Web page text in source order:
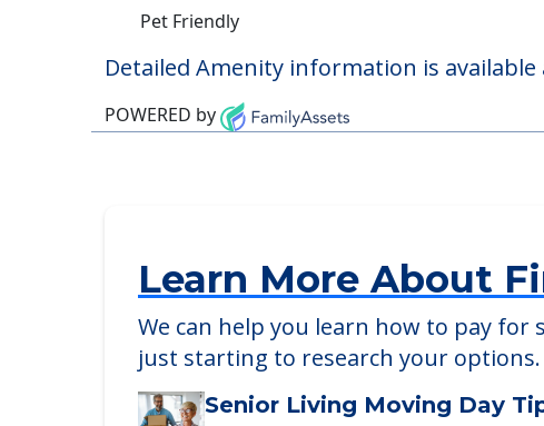
Some of the key amenities available at
Pet Friendly
Detailed Amenity information is available
Learn More About
We can help you learn how to pay for
just starting to research your options.